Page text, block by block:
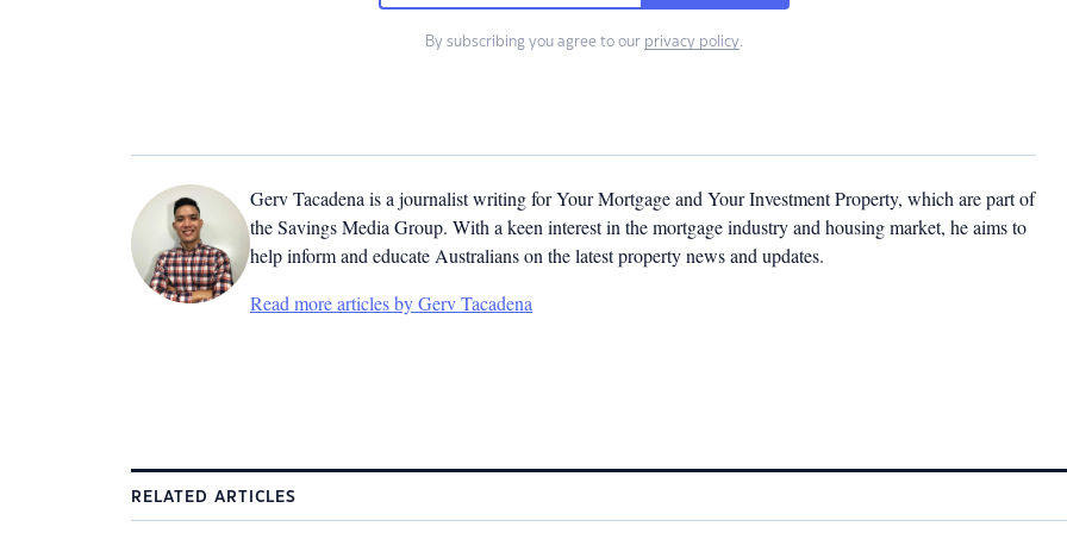
By subscribing you agree to our privacy policy.
Gerv Tacadena is a journalist writing for Your Mortgage and Your Investment Property, which are part of
the Savings Media Group. With a keen interest in the mortgage industry and housing market, he aims to
help inform and educate Australians on the latest property news and updates.
Read more articles by Gerv Tacadena
RELATED ARTICLES